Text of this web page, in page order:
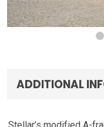
ADDITIONAL
Stellar’s modified A-